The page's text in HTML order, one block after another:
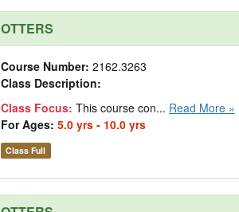
OTTERS
Course Number: 2162.3263
Class Description:
Class Focus: This course con... Read More »
For Ages: 5.0 yrs - 10.0 yrs
Class Full